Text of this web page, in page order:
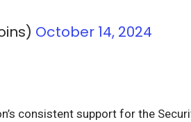
October 14, 2024
consistent support for the